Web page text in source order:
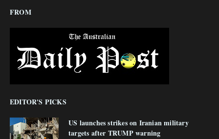
FROM
EDITOR'S PICKS
US launches strikes on Iranian military
targets after TRUMP warning